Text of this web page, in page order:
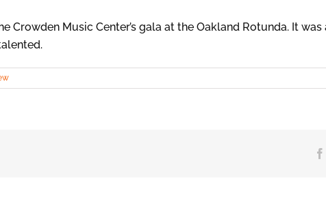
Crowden Music Center’s gala at the Oakland Rotunda. It